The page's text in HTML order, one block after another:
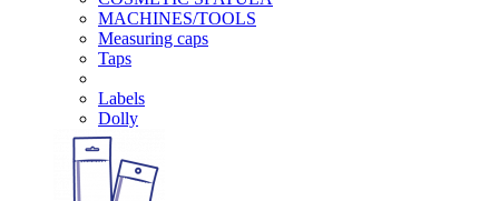
MACHINES/TOOLS
Measuring caps
Taps
Labels
Dolly